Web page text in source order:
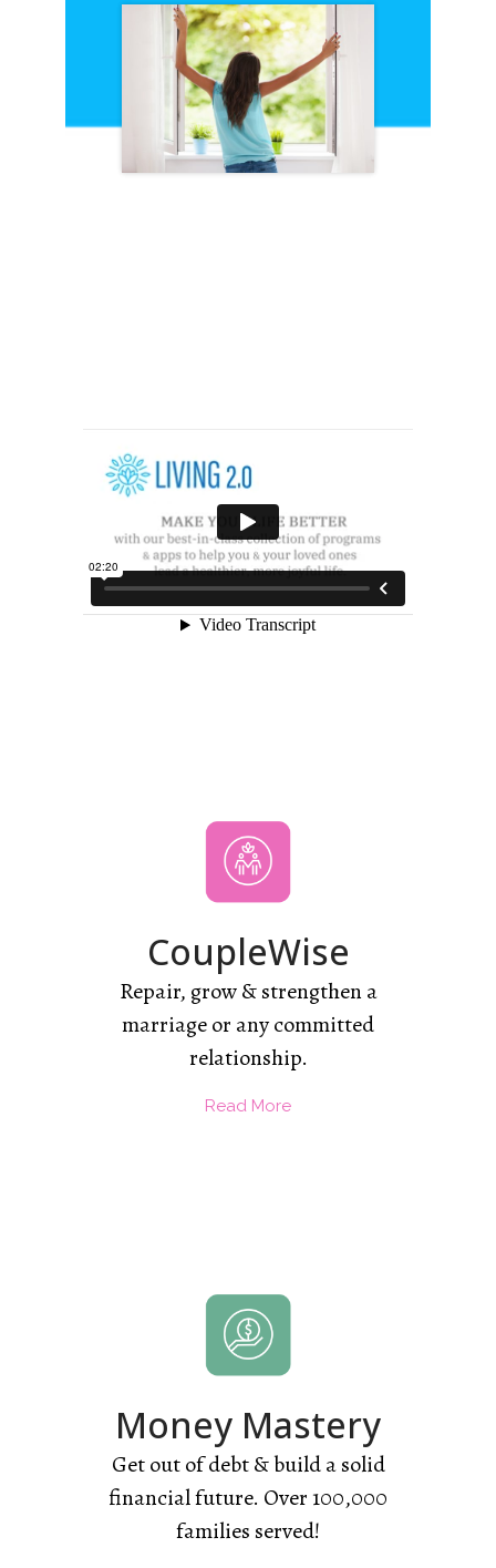
CoupleWise
Repair, grow & strengthen a
marriage or any committed
relationship.
Read More
Money Mastery
Get out of debt & build a solid
financial future. Over 100,000
families served!